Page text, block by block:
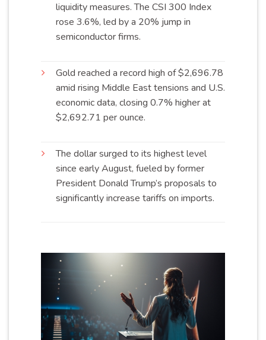
liquidity measures. The CSI 300 Index
rose 3.6%, led by a 20% jump in
semiconductorfirms.
Gold reached a record high of $2,696.78
amid rising Middle East tensions and U.S.
economic data, closing 0.7% higher at
$2,692.71 perounce.
The dollar surged to its highest level
since early August, fueled by former
President Donald Trump’s proposals to
significantly increase tariffs on imports.